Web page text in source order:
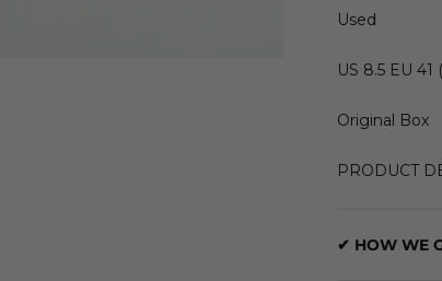
Used
US 8.5 EU
Original Box
PRODUCT
✔ HOW WE